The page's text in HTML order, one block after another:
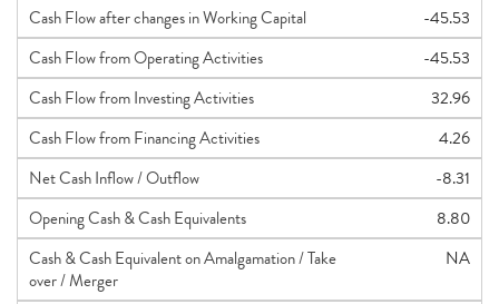
Cash Flow after changes in Working Capital
-45.53
Cash Flow from Operating Activities
-45.53
Cash Flow from Investing Activities
32.96
Cash Flow from Financing Activities
4.26
Net Cash Inflow / Outflow
-8.31
Opening Cash & Cash Equivalents
8.80
Cash & Cash Equivalent on Amalgamation / Take
over / Merger
NA